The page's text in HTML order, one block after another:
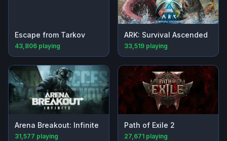
Escape from Tarkov
43,806 playing
ARK: Survival Ascended
33,519 playing
Arena Breakout: Infinite
31,577 playing
Path of Exile 2
27,671 playing